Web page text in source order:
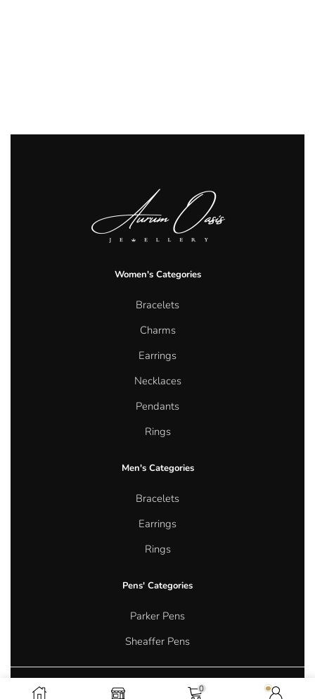
Women's Categories
Bracelets
Charms
Earrings
Necklaces
Pendants
Rings
Men's Categories
Bracelets
Earrings
Rings
Pens' Categories
Parker Pens
Sheaffer Pens
Copyright © 2026 Aurum Oasis Jewellery. All rights reserved.
0